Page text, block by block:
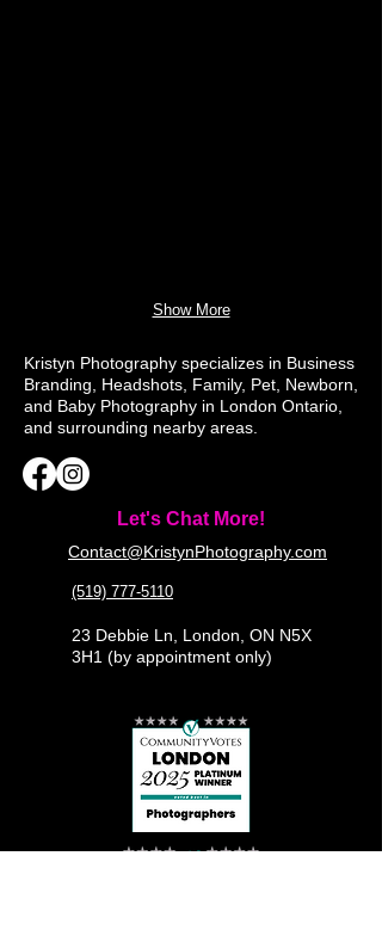
Show More
Kristyn Photography specializes in Business
Branding, Headshots, Family, Pet, Newborn,
and Baby Photography in London Ontario,
and surrounding nearby areas.
Let's Chat More!
Contact@KristynPhotography.com
(519) 777-5110
23 Debbie Ln, London, ON N5X
3H1 (by appointment only)